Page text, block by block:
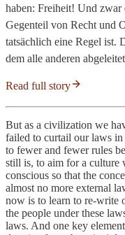
haben: Freiheit! Und zwar
Gegenteil von Recht und
tatsächlich eine Regel ist.
dem alle anderen
Read full story
But as a civilization we
failed to curtail our laws
to fewer and fewer rules
still is, to aim for a culture
conscious so that the
almost no more external
now is to learn to re-write
the people under these
laws. And one key